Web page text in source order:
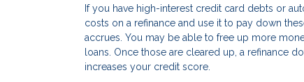
If you have high-interest credit card debts or
costs on a refinance and use it to pay down
accrues. You may be able to free up more
loans. Once those are cleared up, a refinance
increases your credit score.